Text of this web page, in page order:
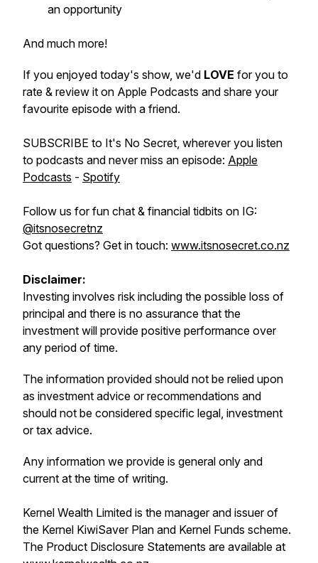
an opportunity
And much more!
If you enjoyed today's show, we'd LOVE for you to
rate & review it on Apple Podcasts and share your
favourite episode with a friend.
SUBSCRIBE to It's No Secret, wherever you listen
to podcasts and never miss an episode: Apple
Podcasts - Spotify
Follow us for fun chat & financial tidbits on IG:
@itsnosecretnz
Got questions? Get in touch: www.itsnosecret.co.nz
Disclaimer:
Investing involves risk including the possible loss of
principal and there is no assurance that the
investment will provide positive performance over
any period of time.
The information provided should not be relied upon
as investment advice or recommendations and
should not be considered specific legal, investment
or tax advice.
Any information we provide is general only and
current at the time of writing.
Kernel Wealth Limited is the manager and issuer of
the Kernel KiwiSaver Plan and Kernel Funds scheme.
The Product Disclosure Statements are available at